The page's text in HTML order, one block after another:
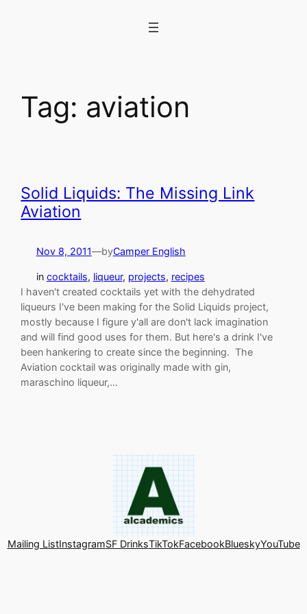
Tag: aviation
Solid Liquids: The Missing Link
Aviation
Nov 8, 2011—byCamper English
in cocktails, liqueur, projects, recipes
I haven't created cocktails yet with the dehydrated
liqueurs I've been making for the Solid Liquids project,
mostly because I figure y'all are don't lack imagination
and will find good uses for them. But here's a drink I've
been hankering to create since the beginning. The
Aviation cocktail was originally made with gin,
maraschino liqueur,…
Mailing ListInstagramSF DrinksTikTokFacebookBlueskyYouTube